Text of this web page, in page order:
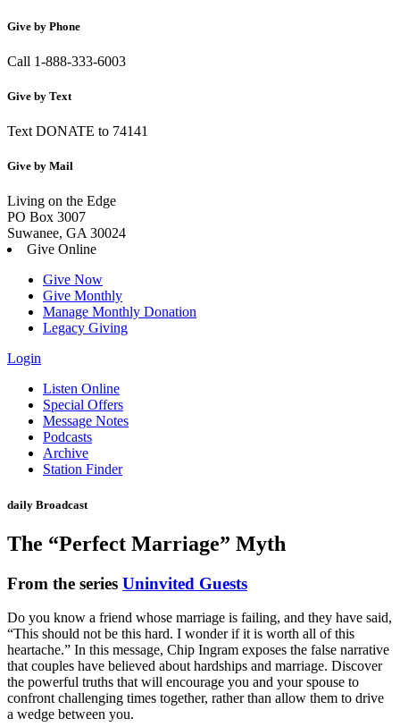
Give by Phone
Call 1-888-333-6003
Give by Text
Text DONATE to 74141
Give by Mail
Living on the Edge
PO Box 3007
Suwanee, GA 30024
Give Online
Give Now
Give Monthly
Manage Monthly Donation
Legacy Giving
Login
Skip
content
Listen Online
Special Offers
Message Notes
Podcasts
Archive
Station Finder
daily Broadcast
The “Perfect Marriage” Myth
From the series Uninvited Guests
Do you know a friend whose marriage is failing, and they have said,
“This should not be this hard. I wonder if it is worth all of this
heartache.” In this message, Chip Ingram exposes the false narrative
that couples have believed about hardships and marriage. Discover
the powerful truths that will encourage you and your spouse to
confront challenging times together, rather than allow them to drive
a wedge between you.